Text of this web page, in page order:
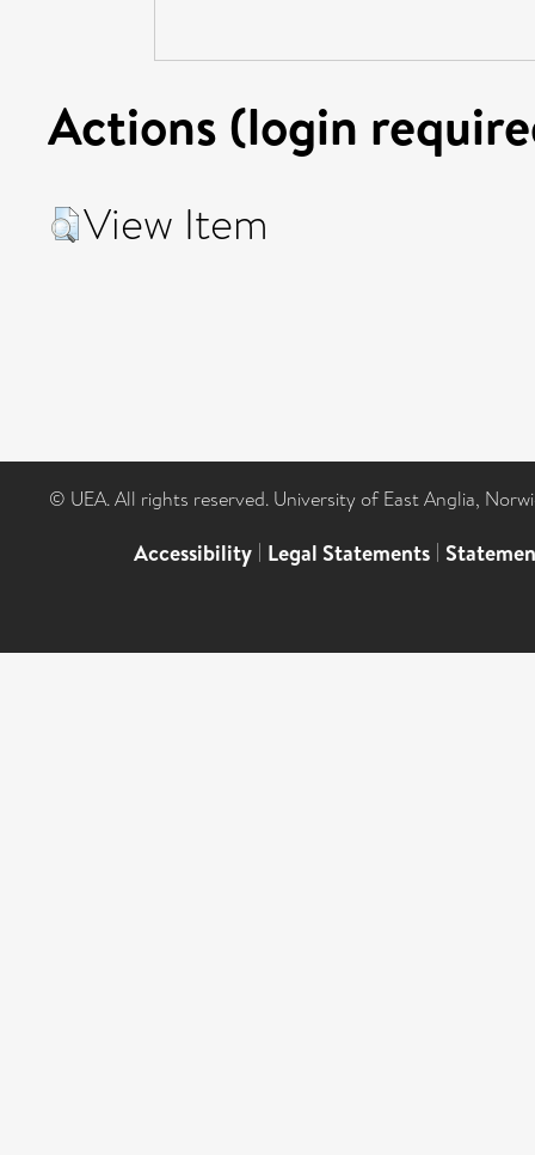
Actions (login
View Item
© UEA. All rights reserved. University of East Anglia,
Accessibility | Legal Statements |